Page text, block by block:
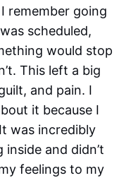
remember going
scheduled,
would stop
This left a big
and pain. I
it because I
was incredibly
and didn’t
feelings to my